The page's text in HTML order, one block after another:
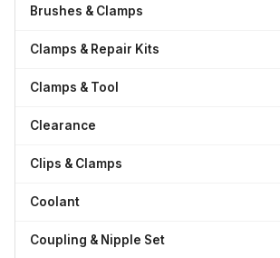
Brushes & Clamps
Clamps & Repair Kits
Clamps & Tool
Clearance
Clips & Clamps
Coolant
Coupling & Nipple Set